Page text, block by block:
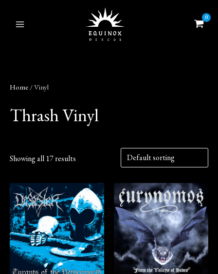
Home / Vinyl
Thrash Vinyl
Showing all 17 results